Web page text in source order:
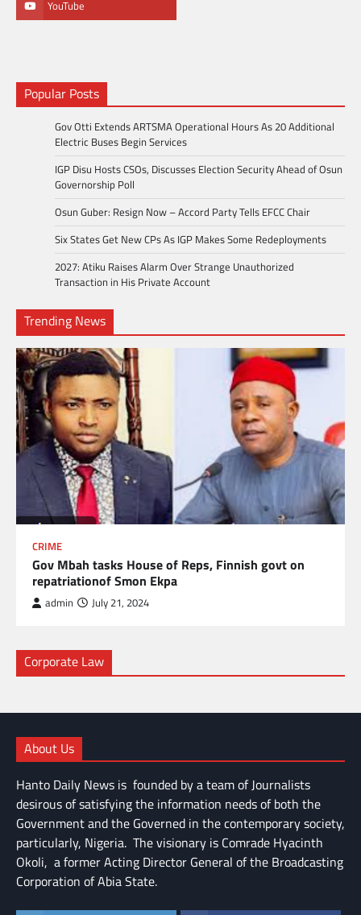
YouTube
Popular Posts
Gov Otti Extends ARTSMA Operational Hours As 20 Additional
Electric Buses Begin Services
IGP Disu Hosts CSOs, Discusses Election Security Ahead of Osun
Governorship Poll
Osun Guber: Resign Now – Accord Party Tells EFCC Chair
Six States Get New CPs As IGP Makes Some Redeployments
2027: Atiku Raises Alarm Over Strange Unauthorized
Transaction in His Private Account
Trending News
CRIME
Gov Mbah tasks House of Reps, Finnish govt on
repatriationof Smon Ekpa
admin July 21, 2024
Corporate Law
About Us
Hanto Daily News is founded by a team of Journalists
desirous of satisfying the information needs of both the
Government and the Governed in the contemporary society,
particularly, Nigeria. The visionary is Comrade Hyacinth
Okoli, a former Acting Director General of the Broadcasting
Corporation of Abia State.